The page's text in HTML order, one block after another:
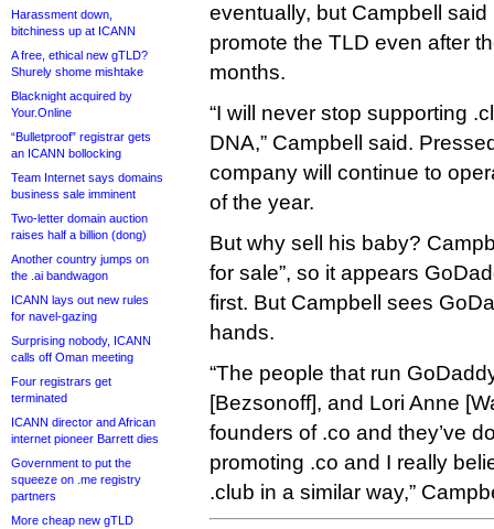
Harassment down,
bitchiness up at ICANN
A free, ethical new gTLD?
Shurely shome mishtake
Blacknight acquired by
Your.Online
“Bulletproof” registrar gets
an ICANN bollocking
Team Internet says domains
business sale imminent
Two-letter domain auction
raises half a billion (dong)
Another country jumps on
the .ai bandwagon
ICANN lays out new rules
for navel-gazing
Surprising nobody, ICANN
calls off Oman meeting
Four registrars get
terminated
ICANN director and African
internet pioneer Barrett dies
Government to put the
squeeze on .me registry
partners
More cheap new gTLD
eventually, but Campbell said
promote the TLD even after
months.
“I will never stop supporting
DNA,” Campbell said.
company will continue to
of the year.
But why sell his baby?
for sale”, so it appears
first. But Campbell sees
hands.
“The people that run
[Bezsonoff], and Lori Anne
founders of .co and they’ve
promoting .co and I really
.club in a similar way,”